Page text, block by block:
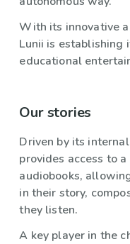
With its innovative
Lunii is establishing
educational
Our stories
Driven by its
provides access to
audiobooks,
in their story,
they listen.
A key player in the